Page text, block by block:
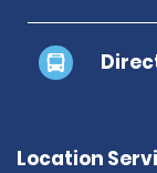
Location